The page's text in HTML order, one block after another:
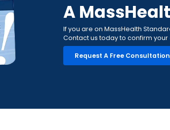
A
If you are on MassHealth
Contact us today to confirm your
Request A Free Consultation